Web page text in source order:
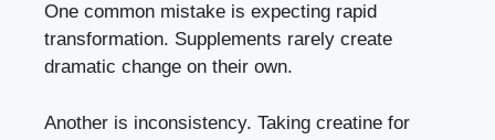
One common mistake is expecting rapid
transformation. Supplements rarely create
dramatic change on their own.
Another is inconsistency. Taking creatine for